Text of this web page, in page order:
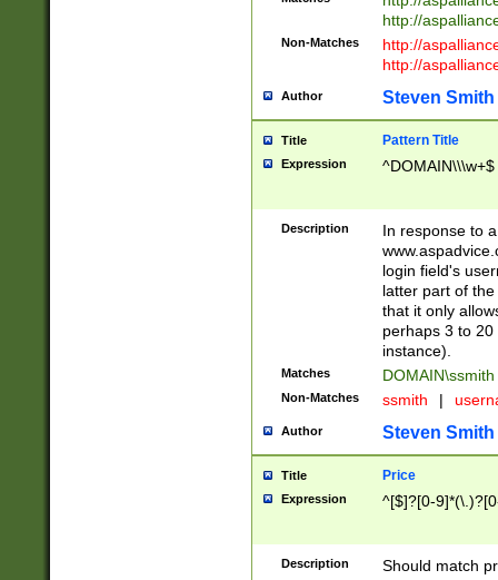
http://
Non-Matches
http://
http://
Author Steven Smith
Title Pattern Title
Expression ^DOMAIN\\\w+$
Description
In response to
login field's
latter part of
that it only
perhaps 3 to
instance).
Matches DOMAIN\ssmith
Non-Matches ssmith |
Author Steven Smith
Title Price
Expression ^[$]?[0-
Description Should match